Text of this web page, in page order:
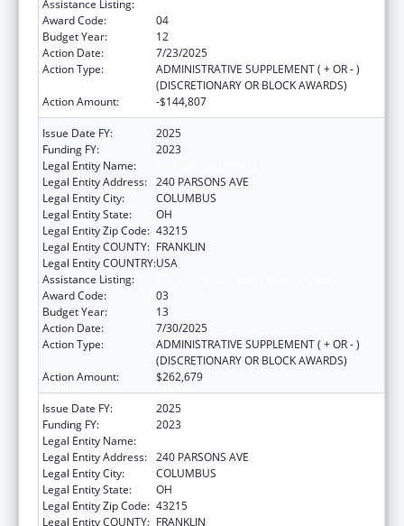
Assistance Listing:
Award Code:
04
Budget Year:
12
Action Date:
7/23/2025
Action Type:
ADMINISTRATIVE SUPPLEMENT ( + OR - )
(DISCRETIONARY OR BLOCK AWARDS)
Action Amount:
-$144,807
Issue Date FY:
2025
Funding FY:
2023
Legal Entity Name:
Legal Entity Address: 240 PARSONS AVE
Legal Entity City:
COLUMBUS
Legal Entity State:
OH
Legal Entity Zip Code: 43215
Legal Entity COUNTY: FRANKLIN
Legal Entity COUNTRY:USA
Assistance Listing:
Award Code:
03
Budget Year:
13
Action Date:
7/30/2025
Action Type:
ADMINISTRATIVE SUPPLEMENT ( + OR - )
(DISCRETIONARY OR BLOCK AWARDS)
Action Amount:
$262,679
Issue Date FY:
2025
Funding FY:
2023
Legal Entity Name:
Legal Entity Address: 240 PARSONS AVE
Legal Entity City:
COLUMBUS
Legal Entity State:
OH
Legal Entity Zip Code: 43215
Legal Entity COUNTY: FRANKLIN